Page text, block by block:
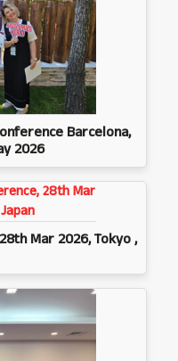
Barcelona,
2026
Mar 2026, Tokyo ,